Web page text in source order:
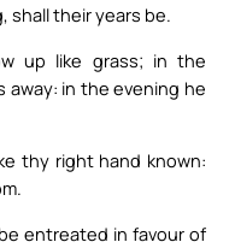
shall their years be.
up like grass; in the
away: in the evening he
thy right hand known:
entreated in favour of